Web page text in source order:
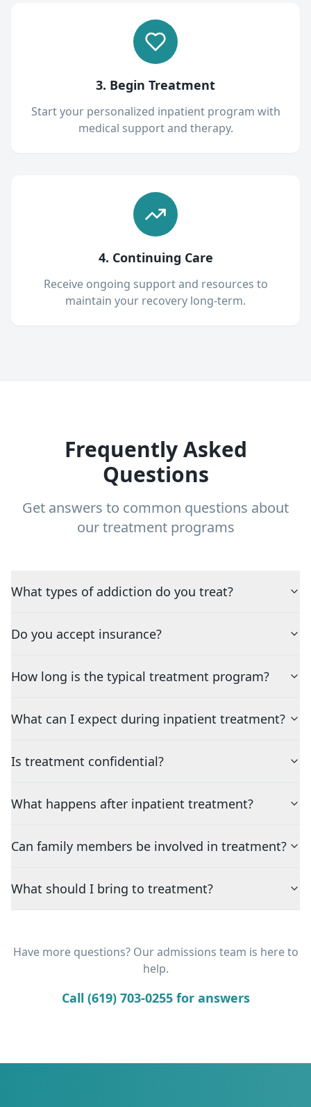
3. Begin Treatment
Start your personalized inpatient program with
medical support and therapy.
4. Continuing Care
Receive ongoing support and resources to
maintain your recovery long-term.
Frequently Asked
Questions
Get answers to common questions about
our treatment programs
What types of addiction do you treat?
Do you accept insurance?
How long is the typical treatment program?
What can I expect during inpatient treatment?
Is treatment confidential?
What happens after inpatient treatment?
Can family members be involved in treatment?
What should I bring to treatment?
Have more questions? Our admissions team is here to
help.
Call (619) 703-0255 for answers